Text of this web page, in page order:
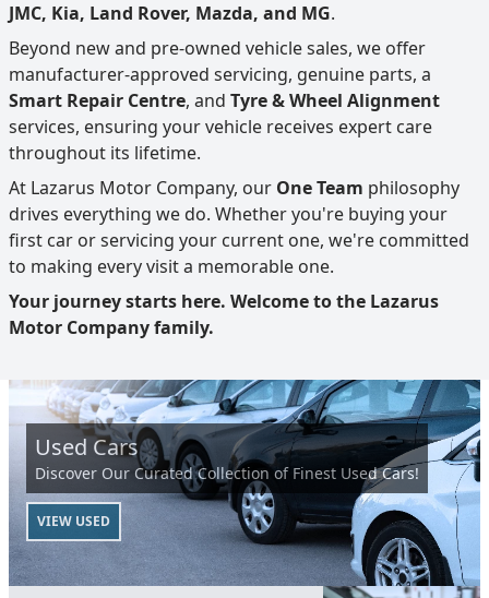
JMC, Kia, Land Rover, Mazda, and MG.
Beyond new and pre-owned vehicle sales, we offer
manufacturer-approved servicing, genuine parts, a
Smart Repair Centre, and Tyre & Wheel Alignment
services, ensuring your vehicle receives expert care
throughout its lifetime.
At Lazarus Motor Company, our One Team philosophy
drives everything we do. Whether you're buying your
first car or servicing your current one, we're committed
to making every visit a memorable one.
Your journey starts here. Welcome to the Lazarus
Motor Company family.
Used Cars
Discover Our Curated Collection of Finest Used Cars!
VIEW USED